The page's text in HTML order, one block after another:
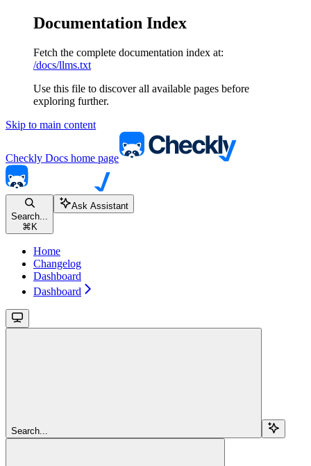
Documentation Index
Fetch the complete documentation index at:
/docs/llms.txt
Use this file to discover all available pages before
exploring further.
Skip to main content
Checkly Docs home page
Search...
⌘ K
Ask Assistant
Home
Changelog
Dashboard
Dashboard
Search...